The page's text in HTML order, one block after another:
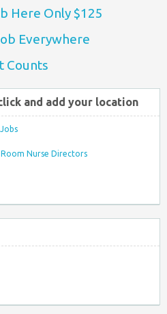
Here Only $125
Everywhere
Counts
and add your location
Room Nurse Directors